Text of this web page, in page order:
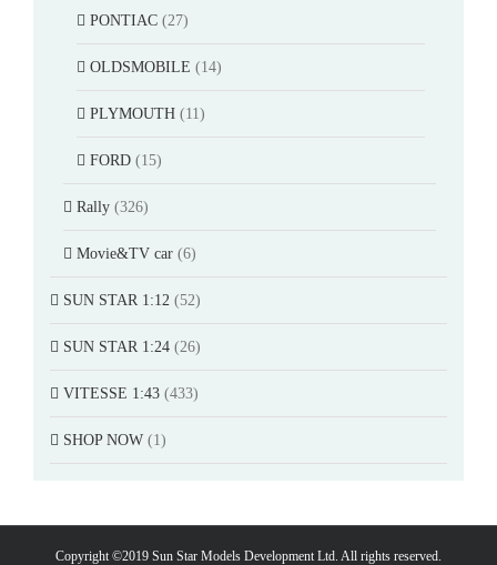
PONTIAC (27)
OLDSMOBILE (14)
PLYMOUTH (11)
FORD (15)
Rally (326)
Movie&TV car (6)
SUN STAR 1:12 (52)
SUN STAR 1:24 (26)
VITESSE 1:43 (433)
SHOP NOW (1)
Copyright ©2019 Sun Star Models Development Ltd. All rights reserved.